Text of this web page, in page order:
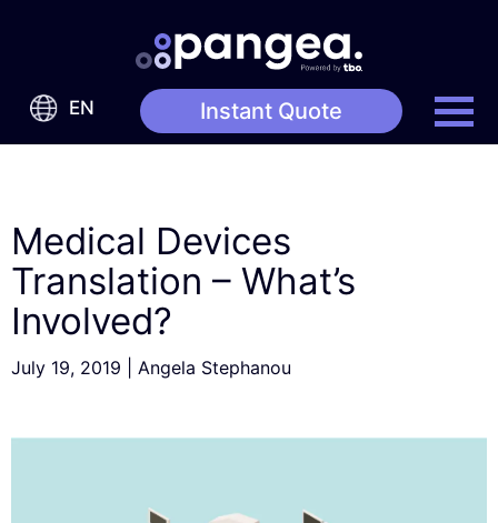
EN Instant Quote
Medical Devices
Translation – What’s
Involved?
July 19, 2019 Angela Stephanou